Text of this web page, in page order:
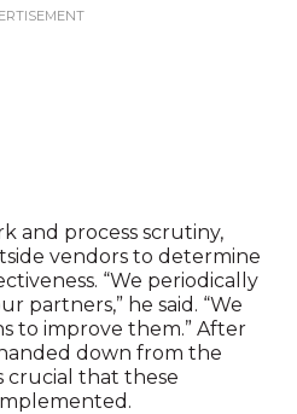
and process scrutiny,
vendors to determine
“We periodically
partners,” he said. “We
to improve them.” After
down from the
crucial that these